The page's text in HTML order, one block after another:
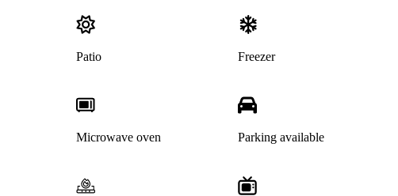
Patio Freezer
Microwave oven Parking available